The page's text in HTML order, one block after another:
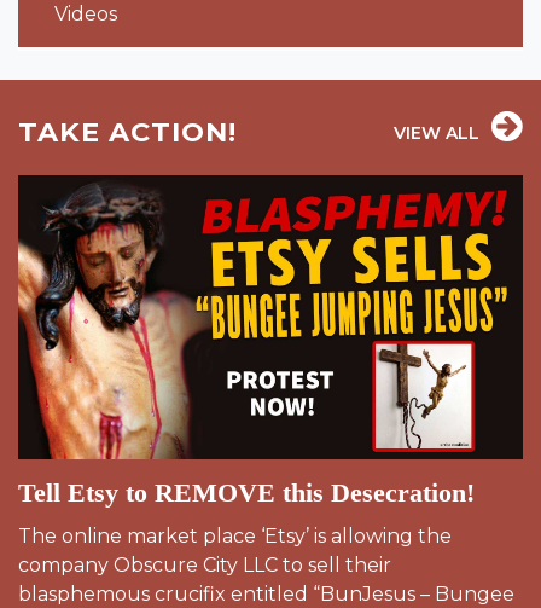
Videos
TAKE ACTION! VIEW ALL
Tell Etsy to REMOVE this Desecration!
The online market place ‘Etsy’ is allowing the
company Obscure City LLC to sell their
blasphemous crucifix entitled “BunJesus – Bungee